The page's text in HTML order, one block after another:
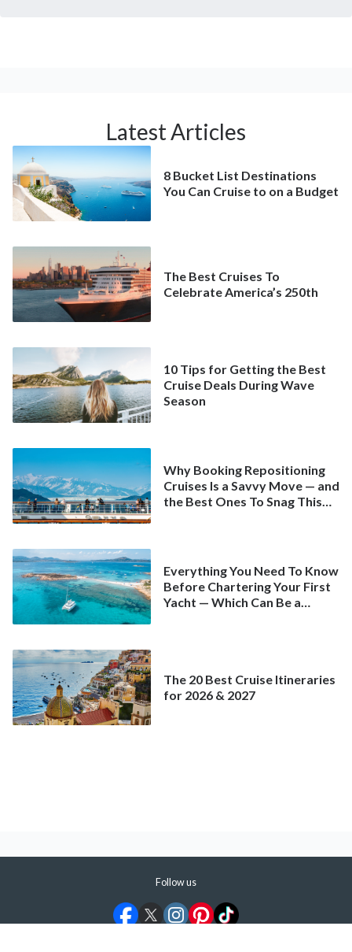
Latest Articles
8 Bucket List Destinations
You Can Cruise to on a Budget
The Best Cruises To
Celebrate America’s 250th
10 Tips for Getting the Best
Cruise Deals During Wave
Season
Why Booking Repositioning
Cruises Is a Savvy Move — and
the Best Ones To Snag This
Everything You Need To Know
Before Chartering Your First
Yacht — Which Can Be a
The 20 Best Cruise Itineraries
for 2026 & 2027
Follow us